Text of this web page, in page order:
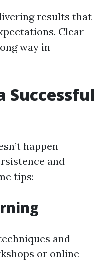
results that
Clear
way in
Successful
happen
and
tips:
and
or online